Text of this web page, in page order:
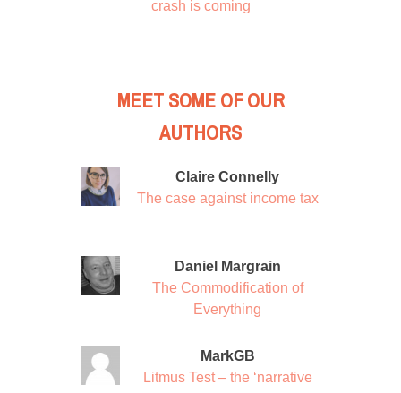
crash is coming
MEET SOME OF OUR
AUTHORS
Claire Connelly
The case against income tax
Daniel Margrain
The Commodification of
Everything
MarkGB
Litmus Test – the ‘narrative